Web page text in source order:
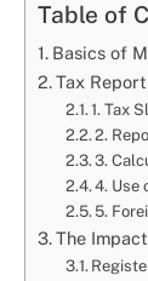
Table of
Basics of
Tax
1. Tax
2.
3.
4. Use
5.
The